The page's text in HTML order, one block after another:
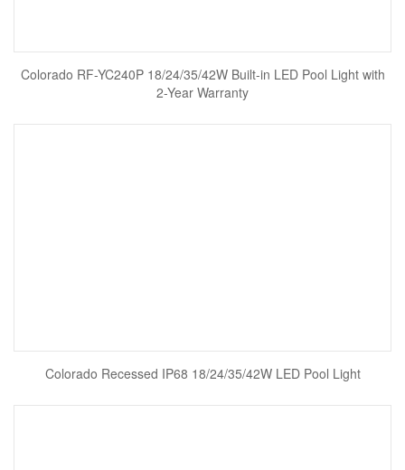
Colorado RF-YC240P 18/24/35/42W Built-in LED Pool Light with
2-Year Warranty
Colorado Recessed IP68 18/24/35/42W LED Pool Light